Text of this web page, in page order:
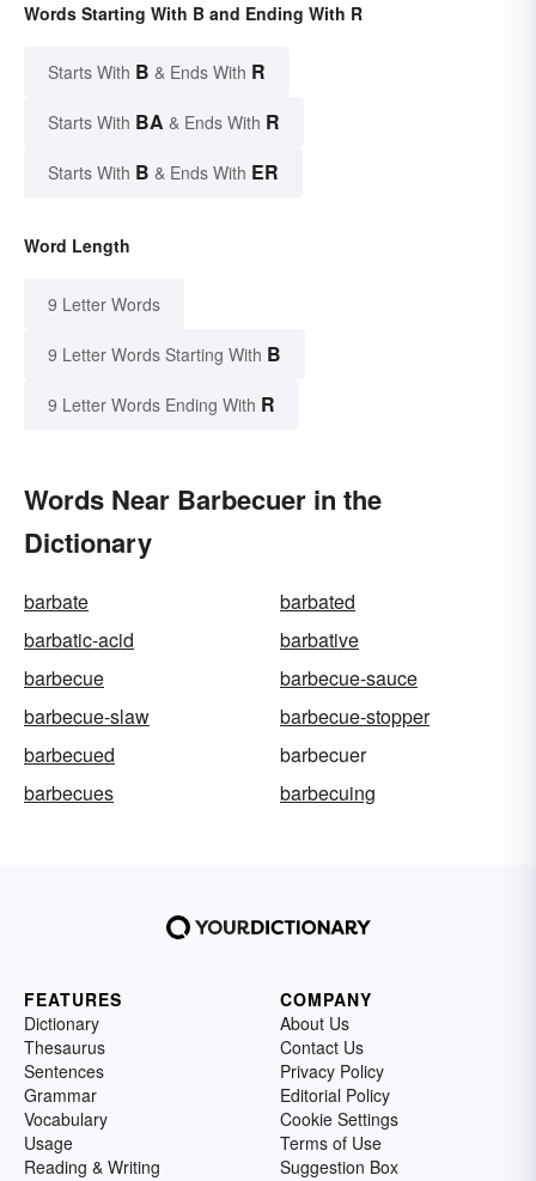
Words Starting With B and Ending With R
Starts With B & Ends With R
Starts With BA & Ends With R
Starts With B & Ends With ER
Word Length
9 Letter Words
9 Letter Words Starting With B
9 Letter Words Ending With R
Words Near Barbecuer in the
Dictionary
barbate
barbated
barbatic-acid
barbative
barbecue
barbecue-sauce
barbecue-slaw
barbecue-stopper
barbecued
barbecuer
barbecues
barbecuing
FEATURES
Dictionary
Thesaurus
Sentences
Grammar
Vocabulary
Usage
Reading & Writing
COMPANY
About Us
Contact Us
Privacy Policy
Editorial Policy
Cookie Settings
Terms of Use
Suggestion Box